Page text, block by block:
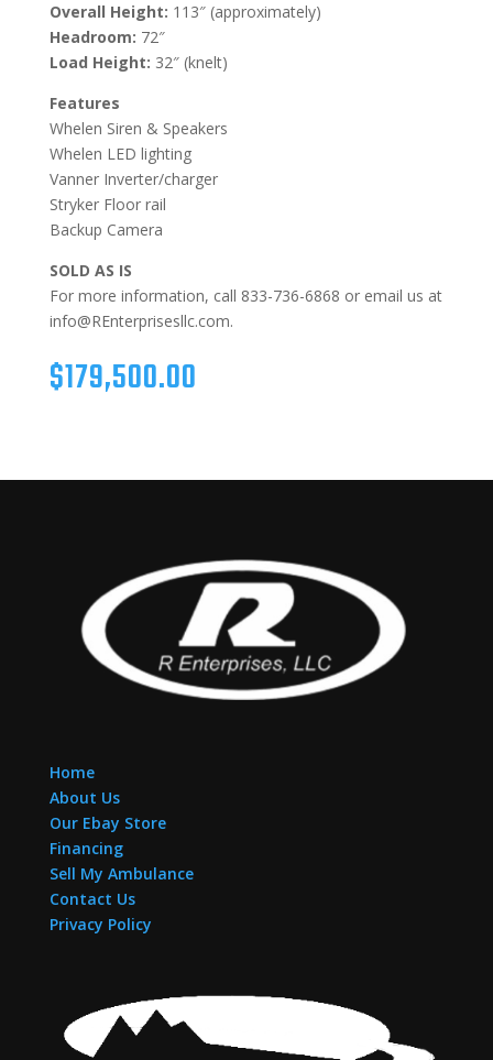
Overall Height: 113″ (approximately)
Headroom: 72″
Load Height: 32″ (knelt)
Features
Whelen Siren & Speakers
Whelen LED lighting
Vanner Inverter/charger
Stryker Floor rail
Backup Camera
SOLD AS IS
For more information, call 833-736-6868 or email us at
info@REnterprisesllc.com.
$179,500.00
Home
About Us
Our Ebay Store
Financing
Sell My Ambulance
Contact Us
Privacy Policy